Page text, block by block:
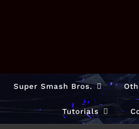
Super Smash Bros.
Tutorials